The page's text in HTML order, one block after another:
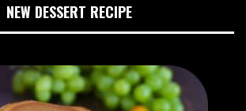
NEW DESSERT RECIPE